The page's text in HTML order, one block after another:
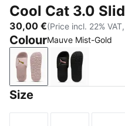
Cool Cat 3.0
30,00 €(Price incl. 22%
ColourMauve Mist-Gold
Mauve Mist-Gold
PUMA
Size